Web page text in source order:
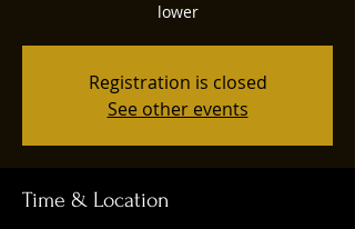
lower
Registration is closed
See other events
Time & Location